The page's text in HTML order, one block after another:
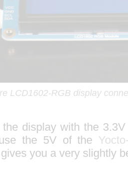
LCD1602-RGB display
the display with the
the 5V of the
you a very slightly